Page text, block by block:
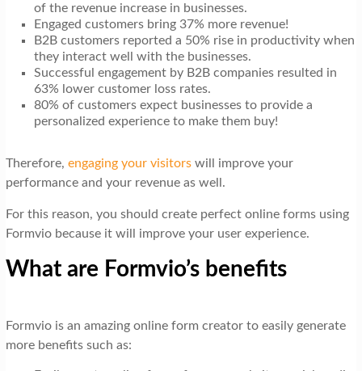
of the revenue increase in businesses.
Engaged customers bring 37% more revenue!
B2B customers reported a 50% rise in productivity when
they interact well with the businesses.
Successful engagement by B2B companies resulted in
63% lower customer loss rates.
80% of customers expect businesses to provide a
personalized experience to make them buy!
Therefore, engaging your visitorswill improve your
performance and your revenue as well.
For this reason, you should create perfect online forms using
Formvio because it will improve your user experience.
What are Formvio’s benefits
Formvio is an amazing online form creator to easily generate
more benefits such as: